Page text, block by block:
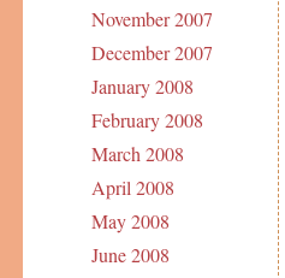
November 2007
December 2007
January 2008
February 2008
March 2008
April 2008
May 2008
June 2008